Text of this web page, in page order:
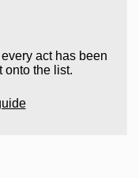
act has been
onto the list.